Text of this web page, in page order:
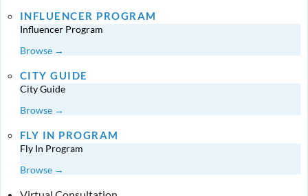
INFLUENCER PROGRAM
Influencer Program
Browse →
CITY GUIDE
City Guide
Browse →
FLY IN PROGRAM
Fly In Program
Browse →